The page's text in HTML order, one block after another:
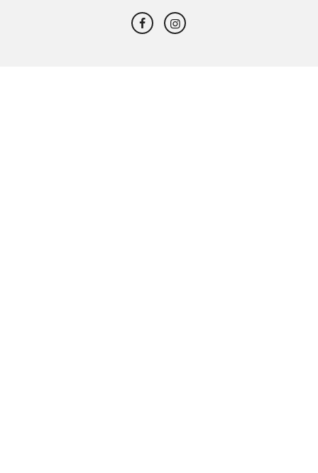
FacebookInstagram